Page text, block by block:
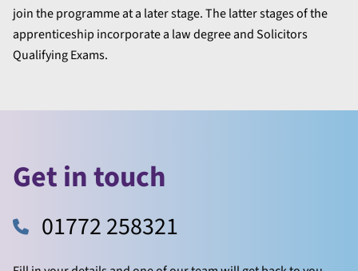
join the programme at a later stage. The latter stages of the
apprenticeship incorporate a law degree and Solicitors
Qualifying Exams.
Get in touch
01772 258321